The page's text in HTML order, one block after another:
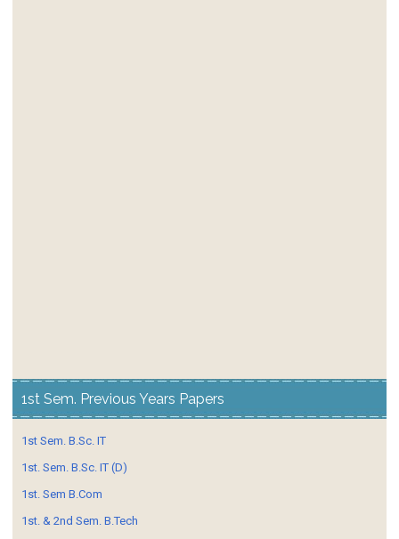
1st Sem. Previous Years Papers
1st Sem. B.Sc. IT
1st. Sem. B.Sc. IT (D)
1st. Sem B.Com
1st. & 2nd Sem. B.Tech